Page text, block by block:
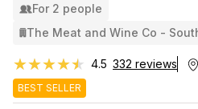
For 2 people
The Meat and Wine Co -
★★★★★
★★★★★ 4.5 332 reviews
BEST SELLER